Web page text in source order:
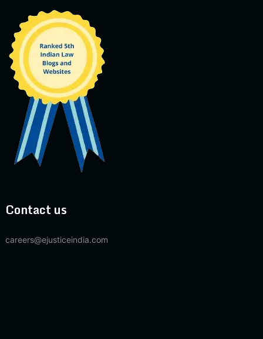
Contact us
careers@ejusticeindia.com